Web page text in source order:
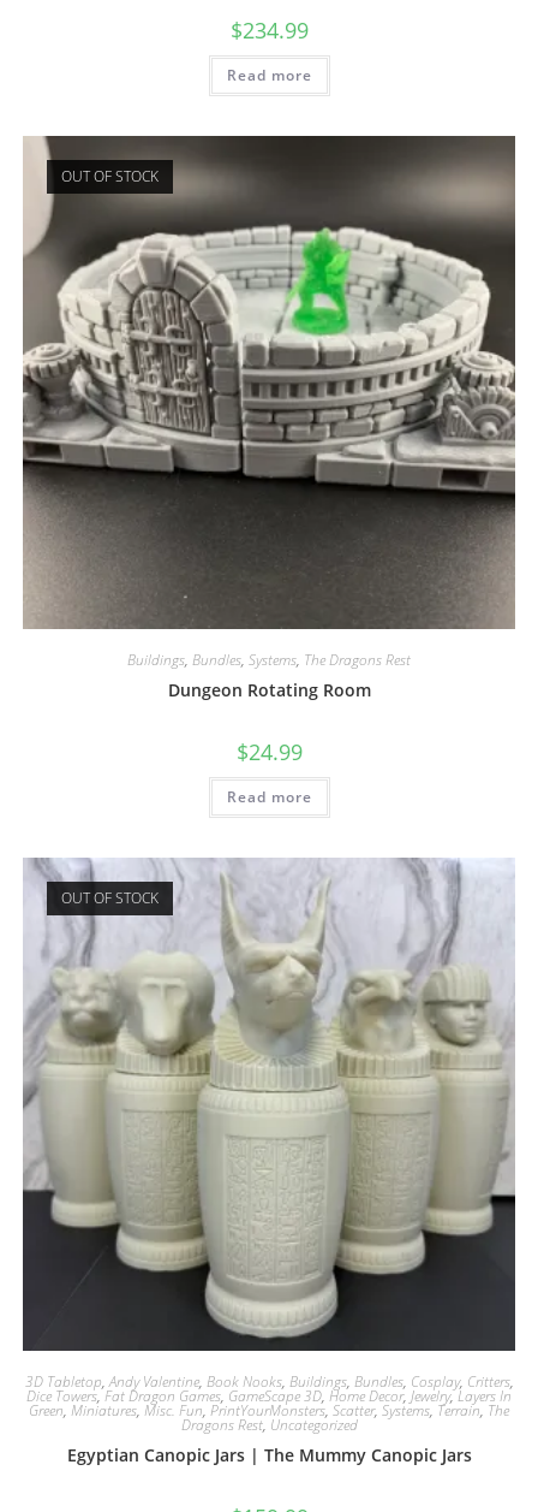
$234.99
Read more
OUT OF STOCK
Buildings, Bundles, Systems, The Dragons Rest
Dungeon Rotating Room
$24.99
Read more
OUT OF STOCK
3D Tabletop,Andy Valentine, Book Nooks, Buildings, Bundles, Cosplay, Critters,
Dice Towers,Fat Dragon Games, GameScape 3D, Home Decor, Jewelry,Layers In
Green, Miniatures, Misc. Fun, PrintYourMonsters, Scatter, Systems, Terrain, The
Dragons Rest, Uncategorized
Egyptian Canopic Jars | The Mummy Canopic Jars